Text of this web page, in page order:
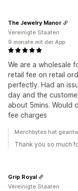
We are a wholesale
retail fee on retail
perfectly. Had an
day and the
about 5mins. Would
fee charges
The Jewelry Manor
Vereinigte Staaten
9 monate mit der App
Merchbytes hat
Thank you so much
Grip Royal
Vereinigte Staaten